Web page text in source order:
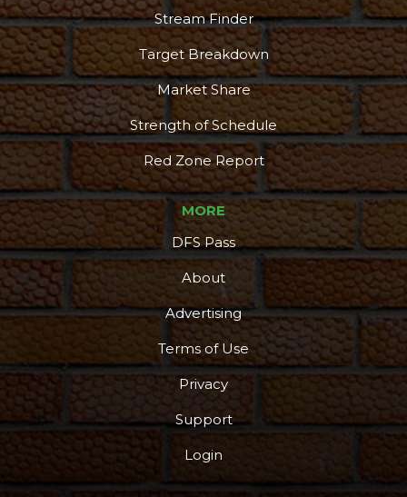
Stream Finder
Target Breakdown
Market Share
Strength of Schedule
Red Zone Report
MORE
DFS Pass
About
Advertising
Terms of Use
Privacy
Support
Login